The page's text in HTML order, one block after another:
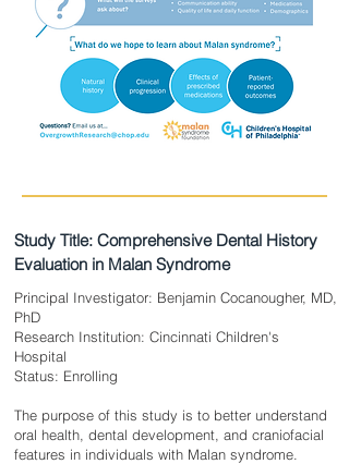
Study Title: Comprehensive Dental History
Evaluation in Malan Syndrome
Principal Investigator: Benjamin Cocanougher, MD,
PhD
Research Institution: Cincinnati Children's
Hospital
Status: Enrolling
The purpose of this study is to better understand
oral health, dental development, and craniofacial
features in individuals with Malan syndrome.